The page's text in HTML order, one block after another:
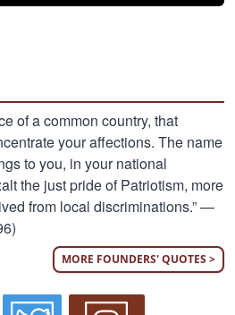
of a common country, that
your affections. The name
to you, in your national
the just pride of Patriotism, more
from local discriminations.” —
MORE FOUNDERS' QUOTES >